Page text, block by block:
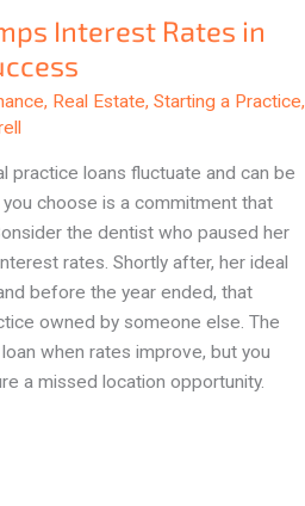
Interest Rates in
, Real Estate, Starting a Practice,
practice loans fluctuate and can be
choose is a commitment that
the dentist who paused her
rates. Shortly after, her ideal
before the year ended, that
owned by someone else. The
when rates improve, but you
a missed location opportunity.